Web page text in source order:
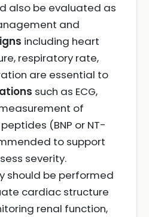
also be evaluated as
and
including heart
respiratory rate,
are essential to
such as ECG,
of
(BNP or NT-
to support
severity.
should be performed
cardiac structure
renal function,